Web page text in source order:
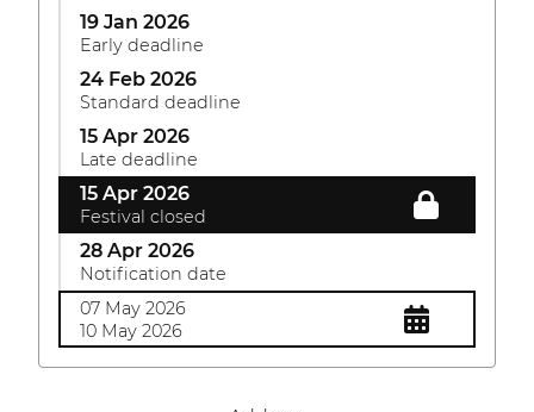
19 Jan 2026
Early deadline
24 Feb 2026
Standard deadline
15 Apr 2026
Late deadline
15 Apr 2026
Festival closed
28 Apr 2026
Notification date
07 May 2026
10 May 2026